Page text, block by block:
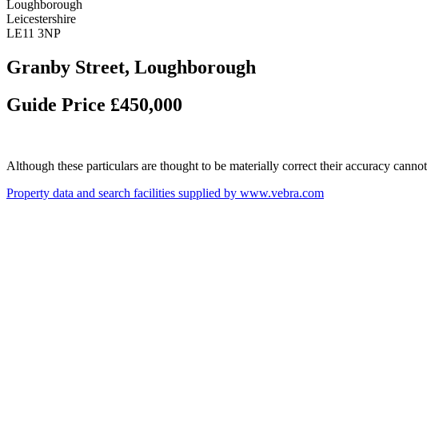
Loughborough
Leicestershire
LE11 3NP
Granby Street, Loughborough
Guide Price £450,000
Although these particulars are thought to be materially correct their accuracy
Property data and search facilities supplied by www.vebra.com